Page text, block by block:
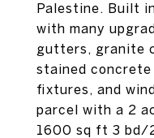
Palestine. Built
with many
gutters, granite
stained
fixtures, and
parcel with a 2
1600 sq ft 3 bd/